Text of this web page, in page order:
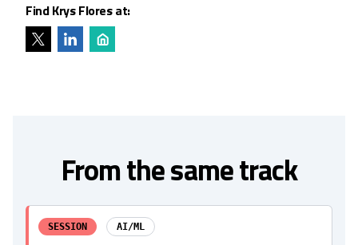
Find Krys Flores at:
From the same track
SESSION AI/ML